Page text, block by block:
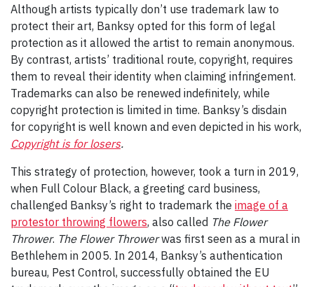
Although artists typically don’t use trademark law to
protect their art, Banksy opted for this form of legal
protection as it allowed the artist to remain anonymous.
By contrast, artists’ traditional route, copyright, requires
them to reveal their identity when claiming infringement.
Trademarks can also be renewed indefinitely, while
copyright protection is limited in time. Banksy’s disdain
for copyright is well known and even depicted in his work,
Copyright is for losers.
This strategy of protection, however, took a turn in 2019,
when Full Colour Black, a greeting card business,
challenged Banksy’s right to trademark the image of a
protestor throwing flowers, also called The Flower
Thrower. The Flower Throwerwas first seen as a mural in
Bethlehem in 2005. In 2014, Banksy’s authentication
bureau, Pest Control, successfully obtained the EU